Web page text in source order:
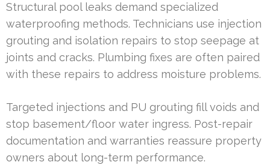
Structural pool leaks demand specialized
waterproofing methods. Technicians use injection
grouting and isolation repairs to stop seepage at
joints and cracks. Plumbing fixes are often paired
with these repairs to address moisture problems.
Targeted injections and PU grouting fill voids and
stop basement/floor water ingress. Post-repair
documentation and warranties reassure property
owners about long-term performance.